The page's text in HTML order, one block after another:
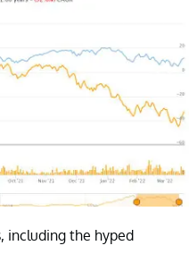
including the hyped